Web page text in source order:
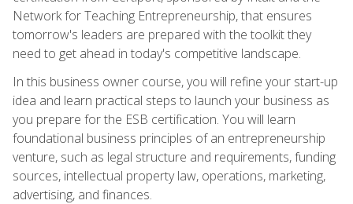
Network for Teaching Entrepreneurship, that ensures
tomorrow's leaders are prepared with the toolkit they
need to get ahead in today's competitive landscape.
In this business owner course, you will refine your start-up
idea and learn practical steps to launch your business as
you prepare for the ESB certification. You will learn
foundational business principles of an entrepreneurship
venture, such as legal structure and requirements, funding
sources, intellectual property law, operations, marketing,
advertising, and finances.